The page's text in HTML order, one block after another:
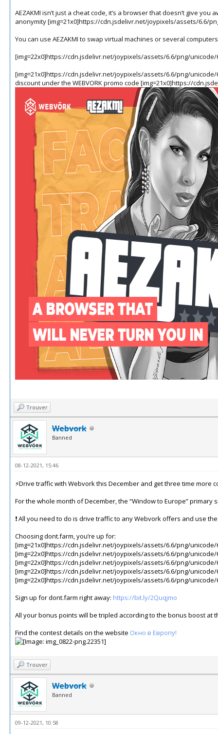
AEZAKMI isn’t just a cheat code, it’s a browser that doesn’t give
anonymity[img=21x0]https://cdn.jsdelivr.net/joypixels/assets/6.6/
You can use AEZAKMI to swap virtual machines or several
[img=22x0]https://cdn.jsdelivr.net/joypixels/assets/6.6/png/
[img=21x0]https://cdn.jsdelivr.net/joypixels/assets/6.6/png/unicode/
discount under the WEBVORK promo code [img=21x0]https://
Trouver
Webvork
Banned
08-12-2021, 15:46
⚡️Drive traffic with Webvork this December and get three time more
For the whole month of December, the “Window to Europe”
❗️ All you need to do is drive traffic to any Webvork offers and use
Choosing dont.farm, you’re up for:
[img=21x0]https://cdn.jsdelivr.net/joypixels/assets/6.6/png/unicode/
[img=22x0]https://cdn.jsdelivr.net/joypixels/assets/6.6/png/unicode/
[img=22x0]https://cdn.jsdelivr.net/joypixels/assets/6.6/png/unicode/
[img=22x0]https://cdn.jsdelivr.net/joypixels/assets/6.6/png/unicode/
[img=22x0]https://cdn.jsdelivr.net/joypixels/assets/6.6/png/unicode/
Sign up for dont.farm right away: https://bit.ly/2Quqjmo
All your bonus points will be tripled according to the bonus boost
Find the contest details on the website Окно в Европу!
Trouver
Webvork
Banned
09-12-2021, 10:58